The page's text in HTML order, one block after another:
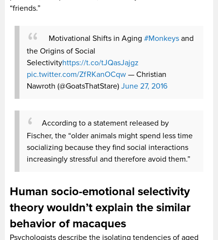
“friends.”
Motivational Shifts in Aging #Monkeys and
the Origins of Social
Selectivityhttps://t.co/tJQasJajgz
pic.twitter.com/ZfRKanOCqw — Christian
Nawroth (@GoatsThatStare) June 27, 2016
According to a statement released by
Fischer, the “older animals might spend less time
socializing because they find social interactions
increasingly stressful and therefore avoid them.”
Human socio-emotional selectivity
theory wouldn’t explain the similar
behavior of macaques
Psychologists describe the isolating tendencies of aged